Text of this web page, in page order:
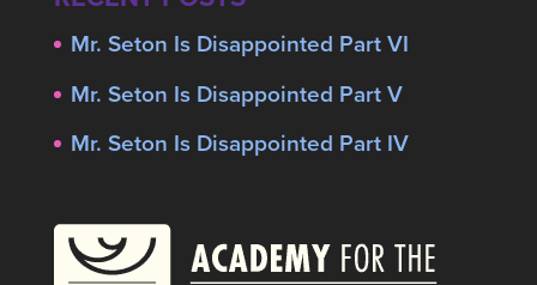
Mr. Seton Is Disappointed Part VI
Mr. Seton Is Disappointed Part V
Mr. Seton Is Disappointed Part IV